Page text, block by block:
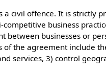
a civil offence. It is strictly
business
between businesses or
of the agreement include
services, 3) control